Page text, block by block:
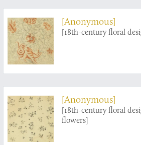
[Anonymous]
[18th-century floral
[Anonymous]
[18th-century floral
flowers]